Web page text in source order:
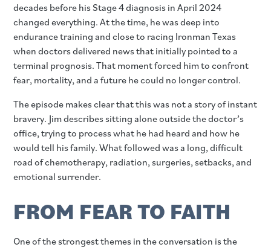
decades before his Stage 4 diagnosis in April 2024
changed everything. At the time, he was deep into
endurance training and close to racing Ironman Texas
when doctors delivered news that initially pointed to a
terminal prognosis. That moment forced him to confront
fear, mortality, and a future he could no longer control.
The episode makes clear that this was not a story of instant
bravery. Jim describes sitting alone outside the doctor’s
office, trying to process what he had heard and how he
would tell his family. What followed was a long, difficult
road of chemotherapy, radiation, surgeries, setbacks, and
emotional surrender.
FROM FEAR TO FAITH
One of the strongest themes in the conversation is the